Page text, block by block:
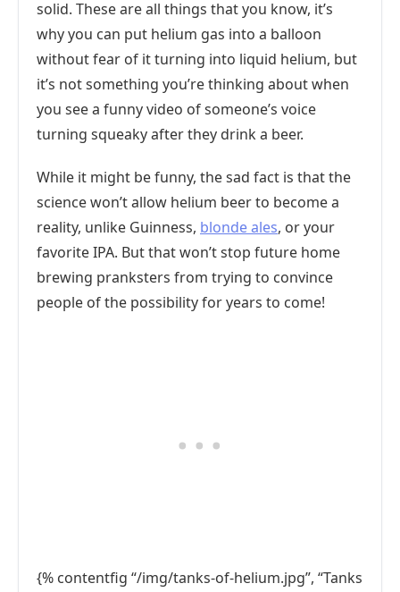
solid. These are all things that you know, it’s
why you can put helium gas into a balloon
without fear of it turning into liquid helium, but
it’s not something you’re thinking about when
you see a funny video of someone’s voice
turning squeaky after they drink a beer.
While it might be funny, the sad fact is that the
science won’t allow helium beer to become a
reality, unlike Guinness, blonde ales, or your
favorite IPA. But that won’t stop future home
brewing pranksters from trying to convince
people of the possibility for years to come!
{% contentfig “/img/tanks-of-helium.jpg”, “Tanks